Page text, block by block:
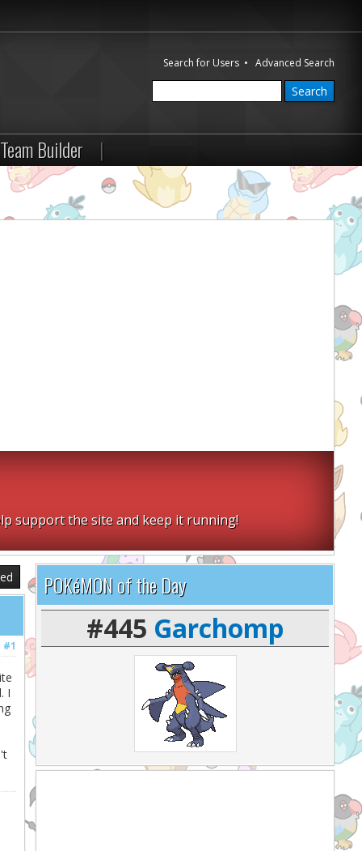
Search for Users •Advanced Search
Team Builder |
support the site and keep it running!
#1
I
POKéMON of the Day
#445 Garchomp